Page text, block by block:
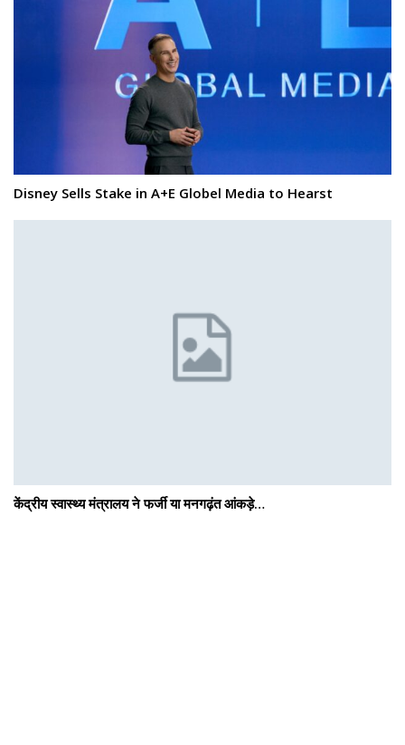
Disney Sells Stake in A+E Globel Media to Hearst
केंद्रीय स्वास्थ्य मंत्रालय ने फर्जी या मनगढ़ंत आंकड़े…